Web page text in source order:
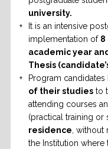
university.
It is an intensive
implementation of 8
academic year
Thesis
Program
of their studiesto
attending courses
(practical training or
residence ,
the Institution